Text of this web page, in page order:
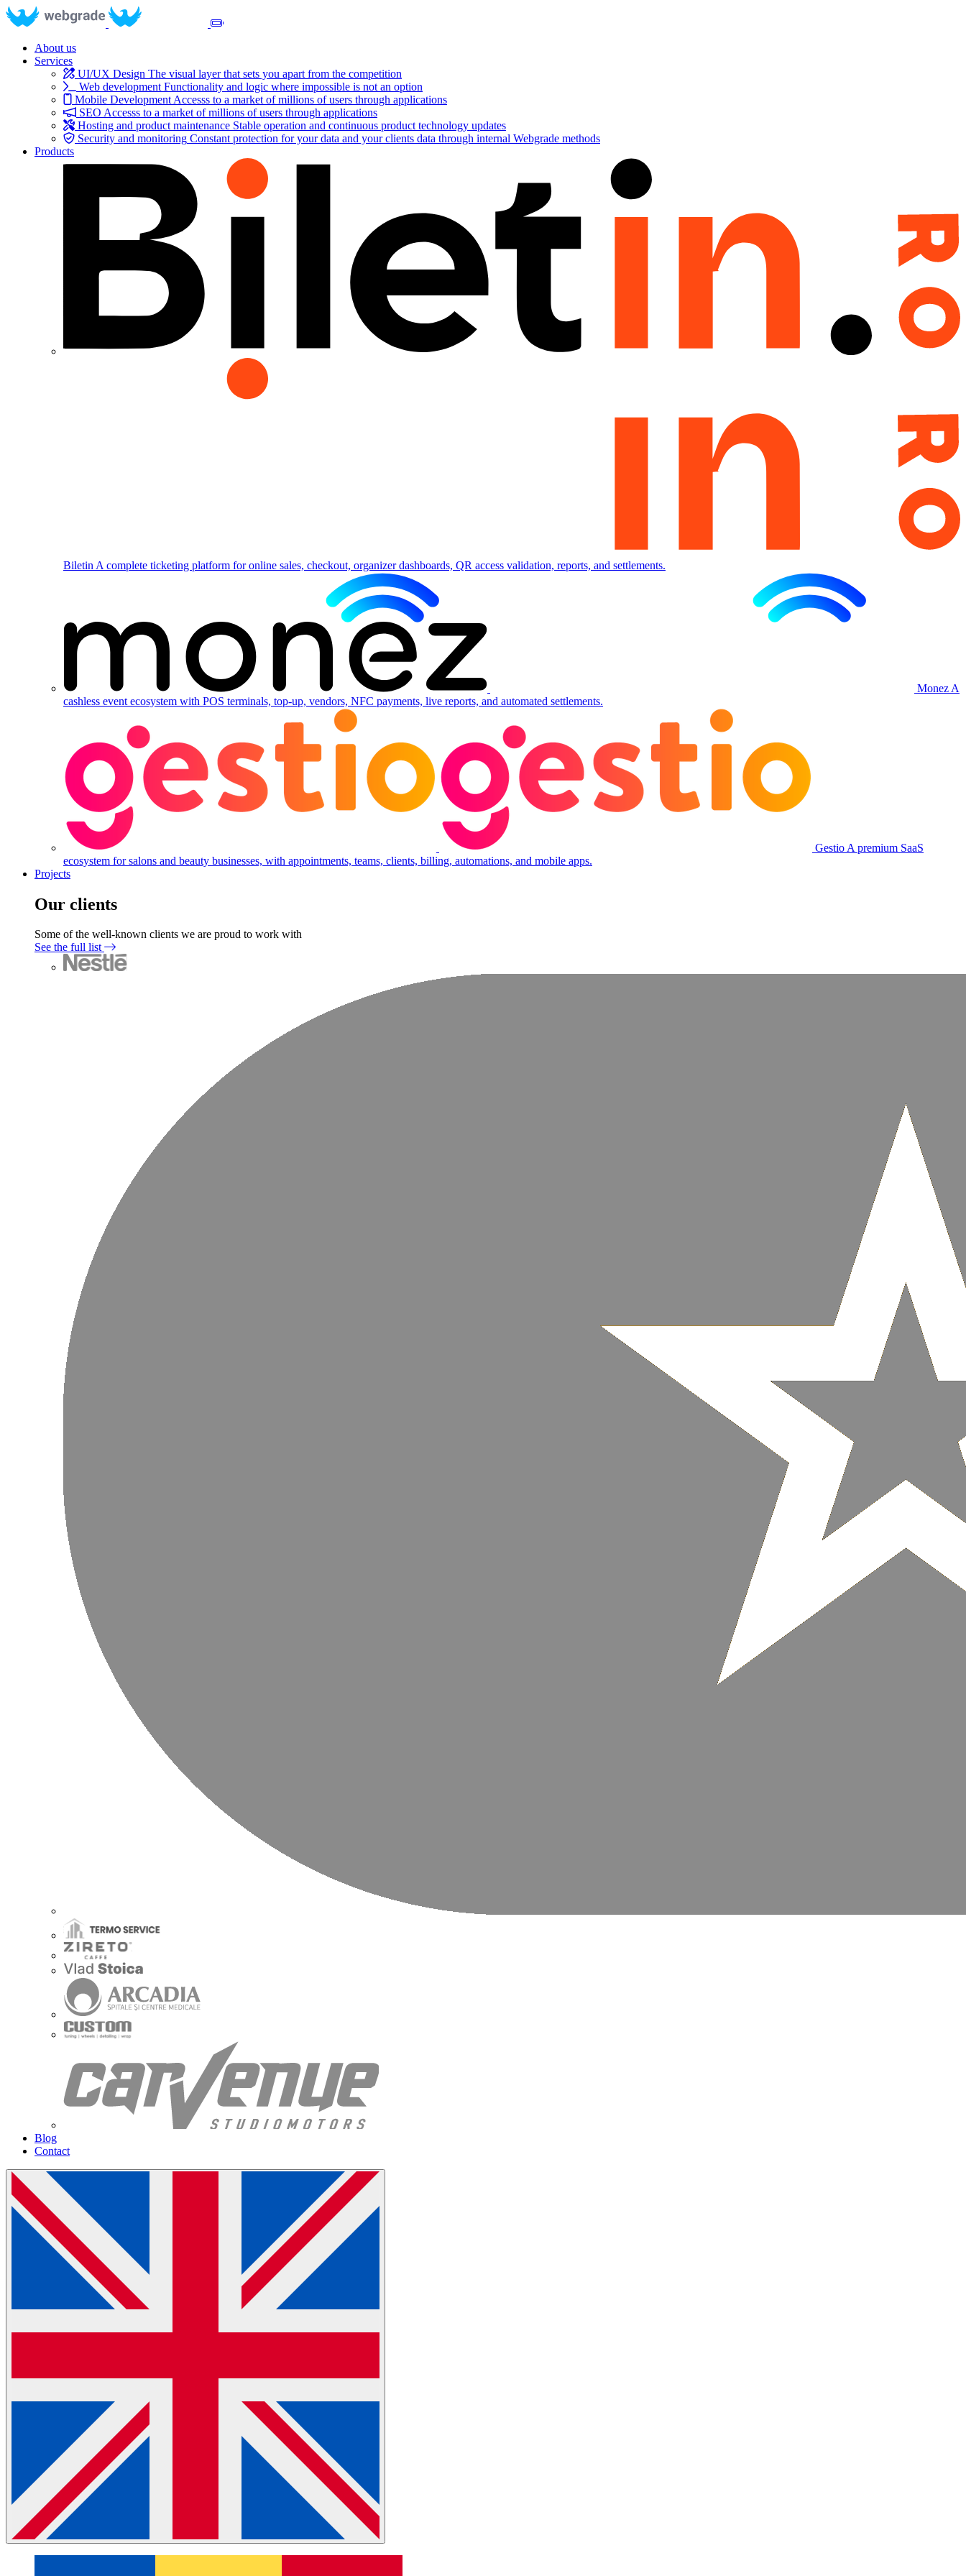
About us
Services
UI/UX Design The visual layer that sets you apart from the competition
Web development Functionality and logic where impossible is not an option
Mobile Development Accesss to a market of millions of users through applications
SEO Accesss to a market of millions of users through applications
Hosting and product maintenance Stable operation and continuous product technology updates
Security and monitoring Constant protection for your data and your clients data through internal Webgrade methods
Products
Biletin A complete ticketing platform for online sales, checkout, organizer dashboards, QR access validation, reports, and settlements.
Monez A
cashless event ecosystem with POS terminals, top-up, vendors, NFC payments, live reports, and automated settlements.
Gestio A premium SaaS
ecosystem for salons and beauty businesses, with appointments, teams, clients, billing, automations, and mobile apps.
Projects
Our clients
Some of the well-known clients we are proud to work with
See the full list
Blog
Contact